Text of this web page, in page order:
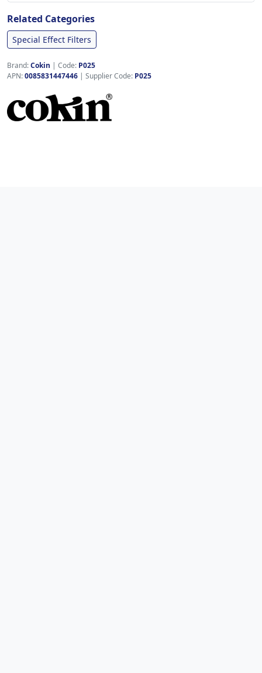
Related Categories
Special Effect Filters
Brand:Cokin | Code: P025
APN:0085831447446 | Supplier Code: P025